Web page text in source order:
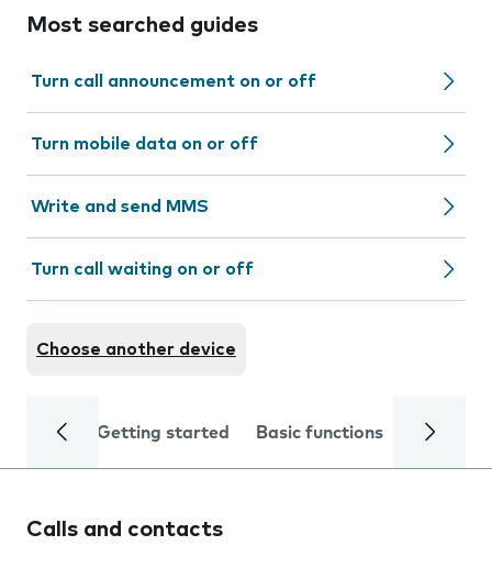
Most searched guides
Turn call announcement on or off
Turn mobile data on or off
Write and send MMS
Turn call waiting on or off
Choose another device
Getting started Basic functions Calls
Calls and contacts